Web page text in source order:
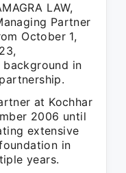
LAW,
Partner
October 1,
in
at Kochhar
2006 until
extensive
in
years.